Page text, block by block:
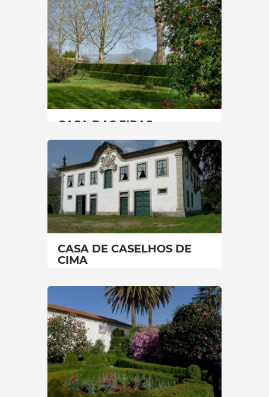
CASA DAS EIRAS
Celorico de Basto
45 min
+351 917407993
SEE MORE
CASA DE CASELHOS DE
CIMA
0 min
+351 966004493
SEE MORE